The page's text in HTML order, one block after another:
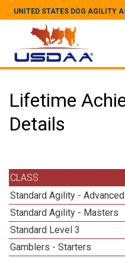
UNITED STATES DOG AGILITY
Lifetime
Details
CLASS
Standard Agility - Advanced
Standard Agility - Masters
Standard Level 3
Gamblers - Starters